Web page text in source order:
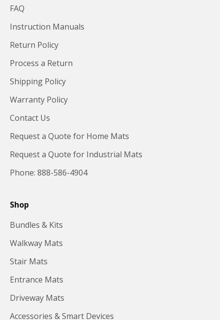
FAQ
Instruction Manuals
Return Policy
Process a Return
Shipping Policy
Warranty Policy
Contact Us
Request a Quote for Home Mats
Request a Quote for Industrial Mats
Phone: 888-586-4904
Shop
Bundles & Kits
Walkway Mats
Stair Mats
Entrance Mats
Driveway Mats
Accessories & Smart Devices